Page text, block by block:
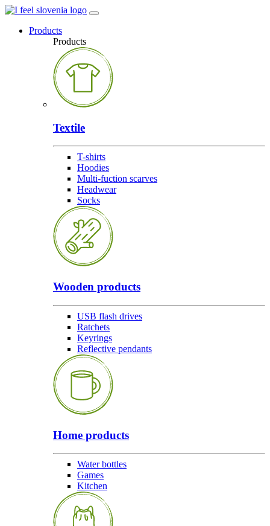
Products
Products
Textile
T-shirts
Hoodies
Multi-fuction scarves
Headwear
Socks
Wooden products
USB flash drives
Ratchets
Keyrings
Reflective pendants
Home products
Water bottles
Games
Kitchen